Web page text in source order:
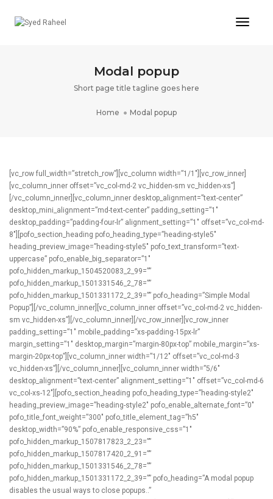
Modal popup
Short page title tagline goes here
Home Modal popup
[vc_row full_width=”stretch_row”][vc_column width=”1/1″][vc_row_inner]
[vc_column_inner offset=”vc_col-md-2 vc_hidden-sm vc_hidden-xs”]
[/vc_column_inner][vc_column_inner desktop_alignment=”text-center”
desktop_mini_alignment=”md-text-center” padding_setting=”1″
desktop_padding=”padding-four-lr” alignment_setting=”1″ offset=”vc_col-md-
8″][pofo_section_heading pofo_heading_type=”heading-style5″
heading_preview_image=”heading-style5″ pofo_text_transform=”text-
uppercase” pofo_enable_big_separator=”1″
pofo_hidden_markup_1504520083_2_99=””
pofo_hidden_markup_1501331546_2_78=””
pofo_hidden_markup_1501331172_2_39=”” pofo_heading=”Simple Modal
Popup”][/vc_column_inner][vc_column_inner offset=”vc_col-md-2 vc_hidden-
sm vc_hidden-xs”][/vc_column_inner][/vc_row_inner][vc_row_inner
padding_setting=”1″ mobile_padding=”xs-padding-15px-lr”
margin_setting=”1″ desktop_margin=”margin-80px-top” mobile_margin=”xs-
margin-20px-top”][vc_column_inner width=”1/12″ offset=”vc_col-md-3
vc_hidden-xs”][/vc_column_inner][vc_column_inner width=”5/6″
desktop_alignment=”text-center” alignment_setting=”1″ offset=”vc_col-md-6
vc_col-xs-12″][pofo_section_heading pofo_heading_type=”heading-style2″
heading_preview_image=”heading-style2″ pofo_enable_alternate_font=”0″
pofo_title_font_weight=”300″ pofo_title_element_tag=”h5″
desktop_width=”90%” pofo_enable_responsive_css=”1″
pofo_hidden_markup_1507817823_2_23=””
pofo_hidden_markup_1507817420_2_91=””
pofo_hidden_markup_1501331546_2_78=””
pofo_hidden_markup_1501331172_2_39=”” pofo_heading=”A modal popup
disables the usual ways to close popups..”